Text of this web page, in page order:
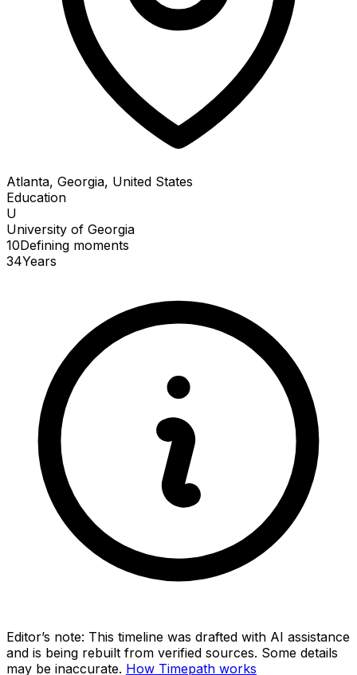
Atlanta, Georgia, United States
Education
U
University of Georgia
10Defining moments
34Years
Editor’s note: This timeline was drafted with AI assistance
and is being rebuilt from verified sources. Some details
may be inaccurate. How Timepath works